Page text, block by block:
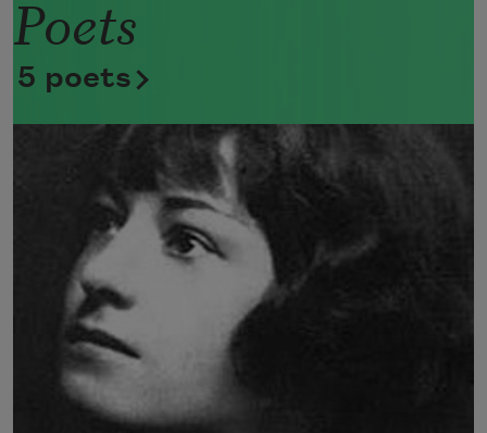
Now she lifts her pale forearms and
thoroughly washes her face.
Now she snaps her wings open, and
I don’t know exactly what a prayer is.
Poets
5 poets